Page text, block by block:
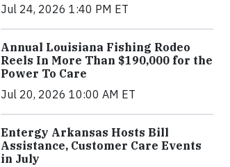
Jul 24, 2026 1:40 PM ET
Annual Louisiana Fishing Rodeo
Reels In More Than $190,000 for the
Power To Care
Jul 20, 2026 10:00 AM ET
Entergy Arkansas Hosts Bill
Assistance, Customer Care Events
in July